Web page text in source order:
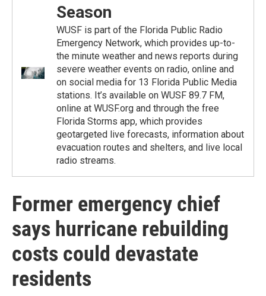
Season
WUSF is part of the Florida Public Radio
Emergency Network, which provides up-to-
the minute weather and news reports during
severe weather events on radio, online and
on social media for 13 Florida Public Media
stations. It’s available on WUSF 89.7 FM,
online at WUSF.org and through the free
Florida Storms app, which provides
geotargeted live forecasts, information about
evacuation routes and shelters, and live local
radio streams.
Former emergency chief
says hurricane rebuilding
costs could devastate
residents